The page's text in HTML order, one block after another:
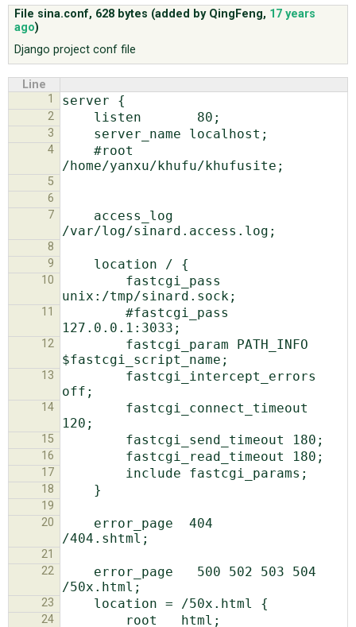
ISSUES
ABOUT
♥ DONATE
File sina.conf, 628 bytes (added by QingFeng, 17 years
ago)
Django project conf file
Line
1
2
3
4
5
6
7
8
9
10
11
12
13
14
15
16
17
18
19
20
21
22
23
24